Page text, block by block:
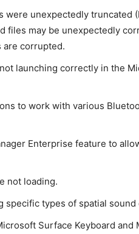
were unexpectedly truncated
files may be unexpectedly
are corrupted.
launching correctly in the
to work with various
Enterprise feature to
not loading.
specific types of spatial sound
Surface Keyboard and